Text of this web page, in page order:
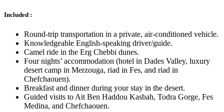
Included :
Round-trip transportation in a private, air-conditioned vehicle.
Knowledgeable English-speaking driver/guide.
Camel ride in the Erg Chebbi dunes.
Four nights’ accommodation (hotel in Dades Valley, luxury
desert camp in Merzouga, riad in Fes, and riad in
Chefchaouen).
Breakfast and dinner during your stay in the desert.
Guided visits to Ait Ben Haddou Kasbah, Todra Gorge, Fes
Medina, and Chefchaouen.